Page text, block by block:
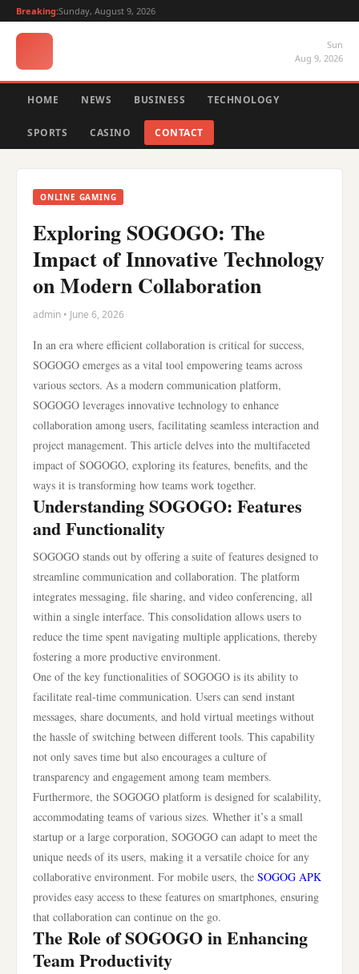
Breaking:Sunday, August 9, 2026
Sun
Aug 9, 2026
HOME NEWS BUSINESS TECHNOLOGY
SPORTS CASINO CONTACT
ONLINE GAMING
Exploring SOGOGO: The
Impact of Innovative Technology
on Modern Collaboration
admin • June 6, 2026
In an era where efficient collaboration is critical for success,
SOGOGO emerges as a vital tool empowering teams across
various sectors. As a modern communication platform,
SOGOGO leverages innovative technology to enhance
collaboration among users, facilitating seamless interaction and
project management. This article delves into the multifaceted
impact of SOGOGO, exploring its features, benefits, and the
ways it is transforming how teams work together.
Understanding SOGOGO: Features
and Functionality
SOGOGO stands out by offering a suite of features designed to
streamline communication and collaboration. The platform
integrates messaging, file sharing, and video conferencing, all
within a single interface. This consolidation allows users to
reduce the time spent navigating multiple applications, thereby
fostering a more productive environment.
One of the key functionalities of SOGOGO is its ability to
facilitate real-time communication. Users can send instant
messages, share documents, and hold virtual meetings without
the hassle of switching between different tools. This capability
not only saves time but also encourages a culture of
transparency and engagement among team members.
Furthermore, the SOGOGO platform is designed for scalability,
accommodating teams of various sizes. Whether it’s a small
startup or a large corporation, SOGOGO can adapt to meet the
unique needs of its users, making it a versatile choice for any
collaborative environment. For mobile users, the SOGOG APK
provides easy access to these features on smartphones, ensuring
that collaboration can continue on the go.
The Role of SOGOGO in Enhancing
Team Productivity